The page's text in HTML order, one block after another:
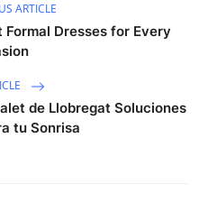
ARTICLE
Dresses for Every
de Llobregat Soluciones
tu Sonrisa